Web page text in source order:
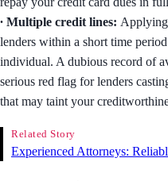
∙ Multiple credit lines:
lenders within a short time
individual. A dubious record of
serious red flag for lenders
that may taint your
Related Story
Experienced Attorneys: